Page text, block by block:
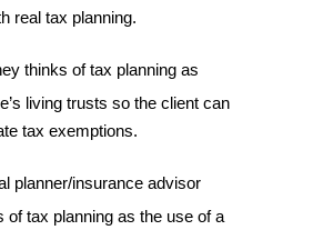
real tax planning.
thinks of tax planning as
living trusts so the client can
tax exemptions.
planner/insurance advisor
of tax planning as the use of a